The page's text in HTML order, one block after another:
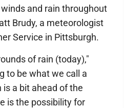
and rain throughout
Brudy, a meteorologist
Service in Pittsburgh.
of rain (today),"
to be what we call a
a bit ahead of the
is the possibility for